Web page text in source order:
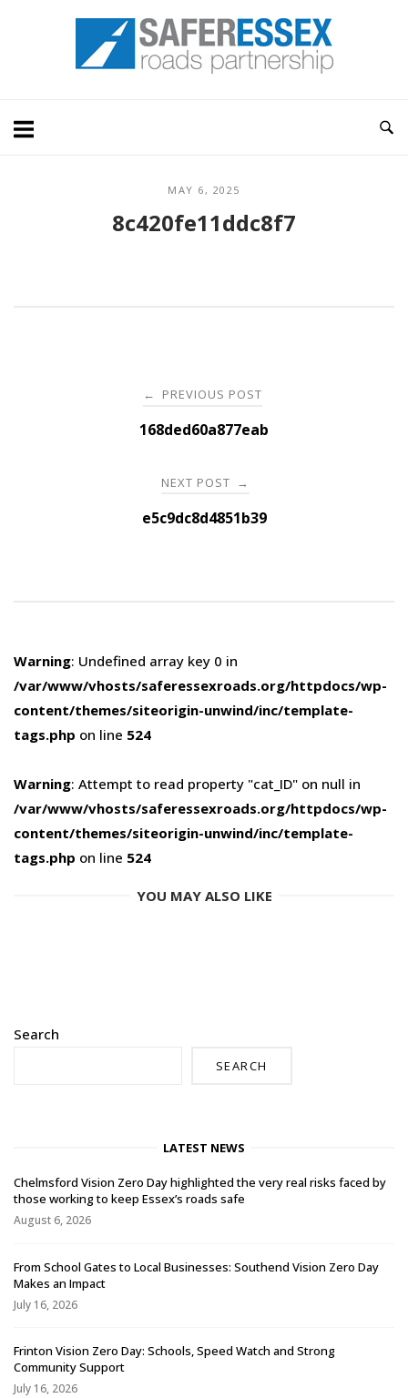
Home
MAY 6, 2025
8c420fe11ddc8f7
navigation
← PREVIOUS POST
168ded60a877eab
NEXT POST →
e5c9dc8d4851b39
Warning: Undefined array key 0 in
/var/www/vhosts/saferessexroads.org/httpdocs/wp-
content/themes/siteorigin-unwind/inc/template-
tags.php on line 524
Warning: Attempt to read property "cat_ID" on null in
/var/www/vhosts/saferessexroads.org/httpdocs/wp-
content/themes/siteorigin-unwind/inc/template-
tags.php on line 524
YOU MAY ALSO LIKE
Search
SEARCH
LATEST NEWS
Chelmsford Vision Zero Day highlighted the very real risks faced by
those working to keep Essex’s roads safe
August 6, 2026
From School Gates to Local Businesses: Southend Vision Zero Day
Makes an Impact
July 16, 2026
Frinton Vision Zero Day: Schools, Speed Watch and Strong
Community Support
July 16, 2026